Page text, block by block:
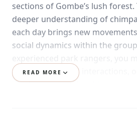
sections of Gombe’s lush forest.
deeper understanding of
each day brings new
social dynamics within the
grooming, playful interactions,
displays among the chimpanzees.
READ MORE